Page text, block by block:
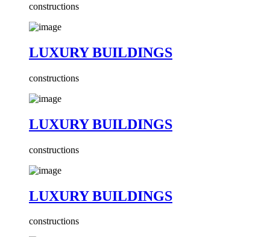
constructions
LUXURY BUILDINGS
constructions
LUXURY BUILDINGS
constructions
LUXURY BUILDINGS
constructions